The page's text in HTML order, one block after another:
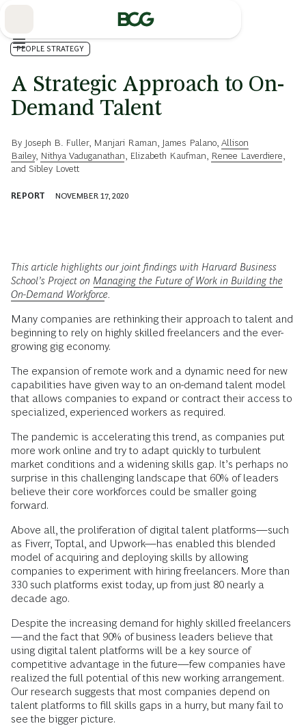
PEOPLE STRATEGY
A Strategic Approach to On-
Demand Talent
By Joseph B. Fuller, Manjari Raman James Palano Allison
Bailey, Nithya Vaduganathan Elizabeth Kaufman Renee Laverdiere
and Sibley Lovett
REPORT NOVEMBER 17, 2020
This article highlights our joint findings with Harvard Business
School’s Project on Managing the Future of Work in Building the
On-Demand Workforce
Many companies are rethinking their approach to talent and
beginning to rely on highly skilled freelancers and the ever-
growing gig economy.
The expansion of remote work and a dynamic need for new
capabilities have given way to an on-demand talent model
that allows companies to expand or contract their access to
specialized, experienced workers as required.
The pandemic is accelerating this trend, as companies put
more work online and try to adapt quickly to turbulent
market conditions and a widening skills gap. It’s perhaps no
surprise in this challenging landscape that 60% of leaders
believe their core workforces could be smaller going
forward.
Above all, the proliferation of digital talent platforms—such
as Fiverr, Toptal, and Upwork—has enabled this blended
model of acquiring and deploying skills by allowing
companies to experiment with hiring freelancers. More than
330 such platforms exist today, up from just 80 nearly a
decade ago.
Despite the increasing demand for highly skilled freelancers
—and the fact that 90% of business leaders believe that
using digital talent platforms will be a key source of
competitive advantage in the future—few companies have
realized the full potential of this new working arrangement.
Our research suggests that most companies depend on
talent platforms to fill skills gaps in a hurry, but many fail to
see the bigger picture.